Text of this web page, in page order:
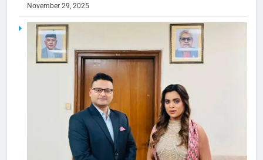
November 29, 2025